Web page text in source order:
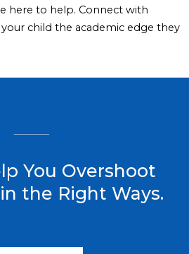
here to help. Connect with
child the academic edge they
You Overshoot
the Right Ways.